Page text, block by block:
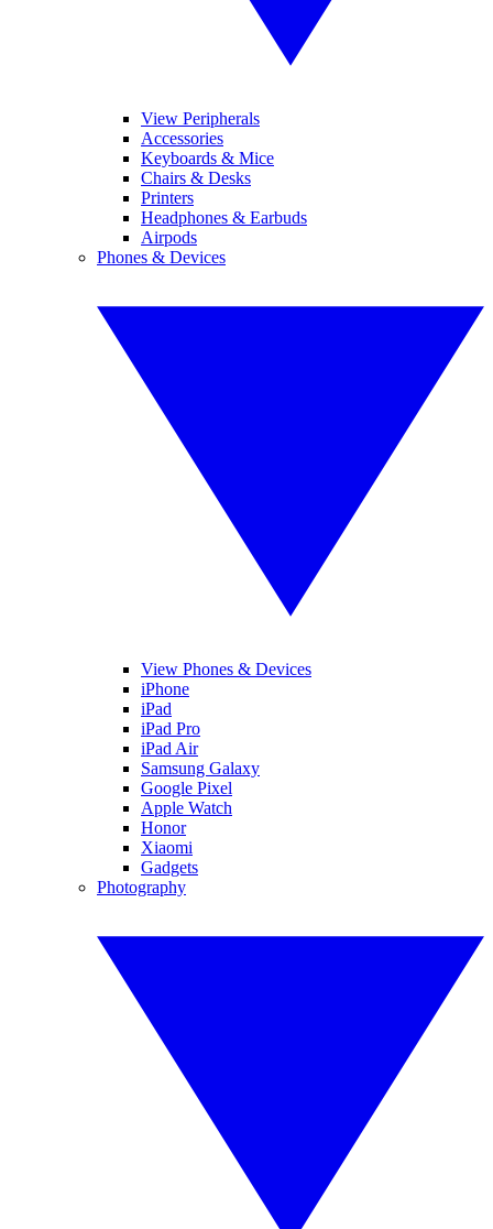
View Peripherals
Accessories
Keyboards & Mice
Chairs & Desks
Printers
Headphones & Earbuds
Airpods
Phones & Devices
View Phones & Devices
iPhone
iPad
iPad Pro
iPad Air
Samsung Galaxy
Google Pixel
Apple Watch
Honor
Xiaomi
Gadgets
Photography